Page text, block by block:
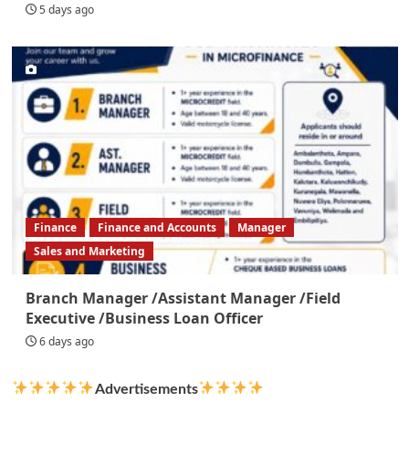
5 days ago
Finance Finance and Accounts
Manager
Sales and Marketing
Branch Manager /Assistant Manager /Field
Executive /Business Loan Officer
6 days ago
Advertisements